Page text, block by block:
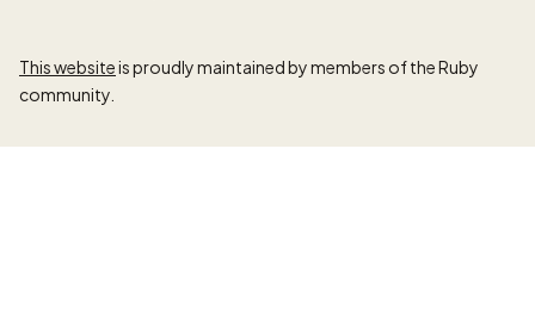
This websiteis proudly maintained by members of the Ruby
community.